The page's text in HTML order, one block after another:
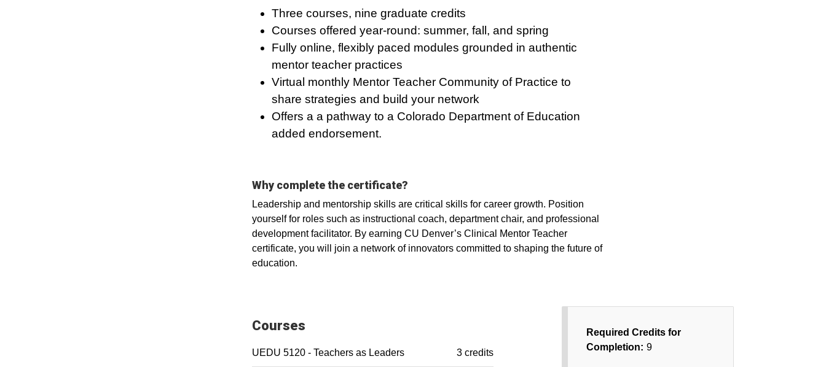
Three courses, nine graduate credits
Courses offered year-round: summer, fall, and spring
Fully online, flexibly paced modules grounded in authentic
mentor teacher practices
Virtual monthly Mentor Teacher Community of Practice to
share strategies and build your network
Offers a a pathway to a Colorado Department of Education
added endorsement.
Why complete the certificate?
Leadership and mentorship skills are critical skills for career growth. Position
yourself for roles such as instructional coach, department chair, and professional
development facilitator. By earning CU Denver’s Clinical Mentor Teacher
certificate, you will join a network of innovators committed to shaping the future of
education.
Courses
UEDU 5120 - Teachers as Leaders 3 credits
Required Credits for
Completion: 9